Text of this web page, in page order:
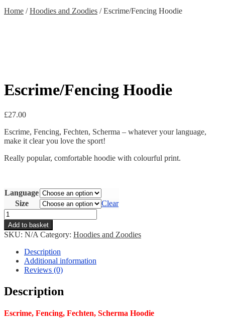
Home /Hoodies and Zoodies /Escrime/Fencing Hoodie
Escrime/Fencing Hoodie
£27.00
Escrime, Fencing, Fechten, Scherma – whatever your language,
make it clear you love the sport!
Really popular, comfortable hoodie with colourful print.
Language
Size
Clear
Escrime/Fencing
Hoodie
quantity
Add to basket
SKU: N/A Category: Hoodies and Zoodies
Description
Additional information
Reviews (0)
Description
Escrime, Fencing, Fechten, Scherma Hoodie